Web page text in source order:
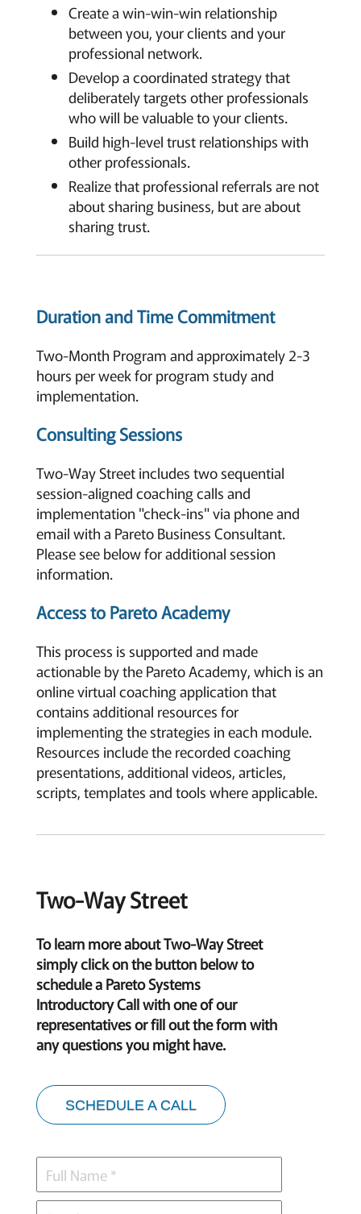
Create a win-win-win relationship
between you, your clients and your
professional network.
Develop a coordinated strategy that
deliberately targets other professionals
who will be valuable to your clients.
Build high-level trust relationships with
other professionals.
Realize that professional referrals are not
about sharing business, but are about
sharing trust.
Duration and Time Commitment
Two-Month Program and approximately 2-3
hours per week for program study and
implementation.
Consulting Sessions
Two-Way Street includes two sequential
session-aligned coaching calls and
implementation "check-ins" via phone and
email with a Pareto Business Consultant.
Please see below for additional session
information.
Access to Pareto Academy
This process is supported and made
actionable by the Pareto Academy, which is an
online virtual coaching application that
contains additional resources for
implementing the strategies in each module.
Resources include the recorded coaching
presentations, additional videos, articles,
scripts, templates and tools where applicable.
Two-Way Street
To learn more about Two-Way Street
simply click on the button below to
schedule a Pareto Systems
Introductory Call with one of our
representatives or fill out the form with
any questions you might have.
SCHEDULE A CALL